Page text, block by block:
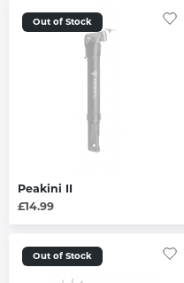
Out of Stock
Peakini II
£14.99
Out of Stock